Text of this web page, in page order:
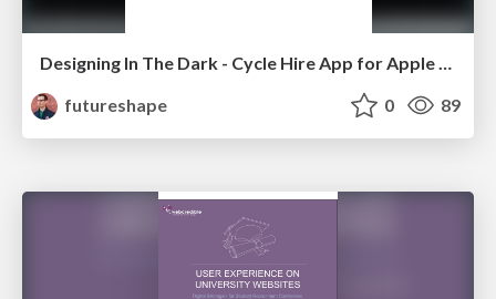
futureshape
0 89